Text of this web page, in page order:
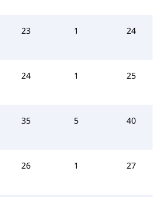
23 1 24
24 1 25
35 5 40
26 1 27